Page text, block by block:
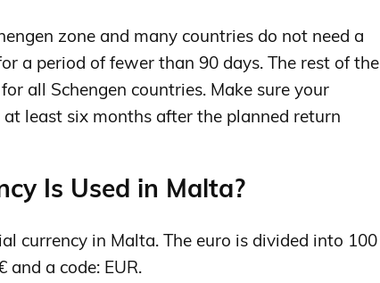
zone and many countries do not need a
a period of fewer than 90 days. The rest of the
all Schengen countries. Make sure your
least six months after the planned return
Is Used in Malta?
currency in Malta. The euro is divided into 100
and a code: EUR.